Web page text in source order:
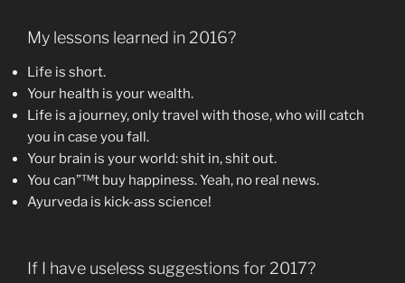
My lessons learned in 2016?
Life is short.
Your health is your wealth.
Life is a journey, only travel with those, who will catch
you in case you fall.
Your brain is your world: shit in, shit out.
You can”™t buy happiness. Yeah, no real news.
Ayurveda is kick-ass science!
If I have useless suggestions for 2017?